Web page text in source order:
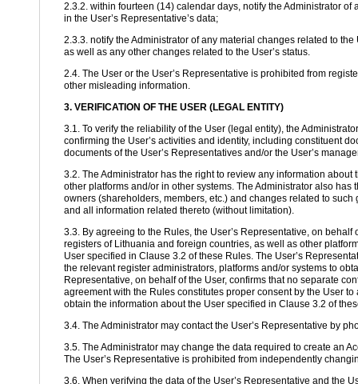
2.3.2. within fourteen (14) calendar days, notify the Administrator
in the User’s Representative’s data;
2.3.3. notify the Administrator of any material changes related to
as well as any other changes related to the User’s status.
2.4. The User or the User’s Representative is prohibited from
other misleading information.
3. VERIFICATION OF THE USER (LEGAL ENTITY)
3.1. To verify the reliability of the User (legal entity), the
confirming the User’s activities and identity, including constituent
documents of the User’s Representatives and/or the User’s
3.2. The Administrator has the right to review any information
other platforms and/or in other systems. The Administrator also
owners (shareholders, members, etc.) and changes related to
and all information related thereto (without limitation).
3.3. By agreeing to the Rules, the User’s Representative, on
registers of Lithuania and foreign countries, as well as other
User specified in Clause 3.2 of these Rules. The User’s
the relevant register administrators, platforms and/or systems to
Representative, on behalf of the User, confirms that no separate
agreement with the Rules constitutes proper consent by the User
obtain the information about the User specified in Clause 3.2 of
3.4. The Administrator may contact the User’s Representative by
3.5. The Administrator may change the data required to create an
The User’s Representative is prohibited from independently
3.6. When verifying the data of the User’s Representative and the